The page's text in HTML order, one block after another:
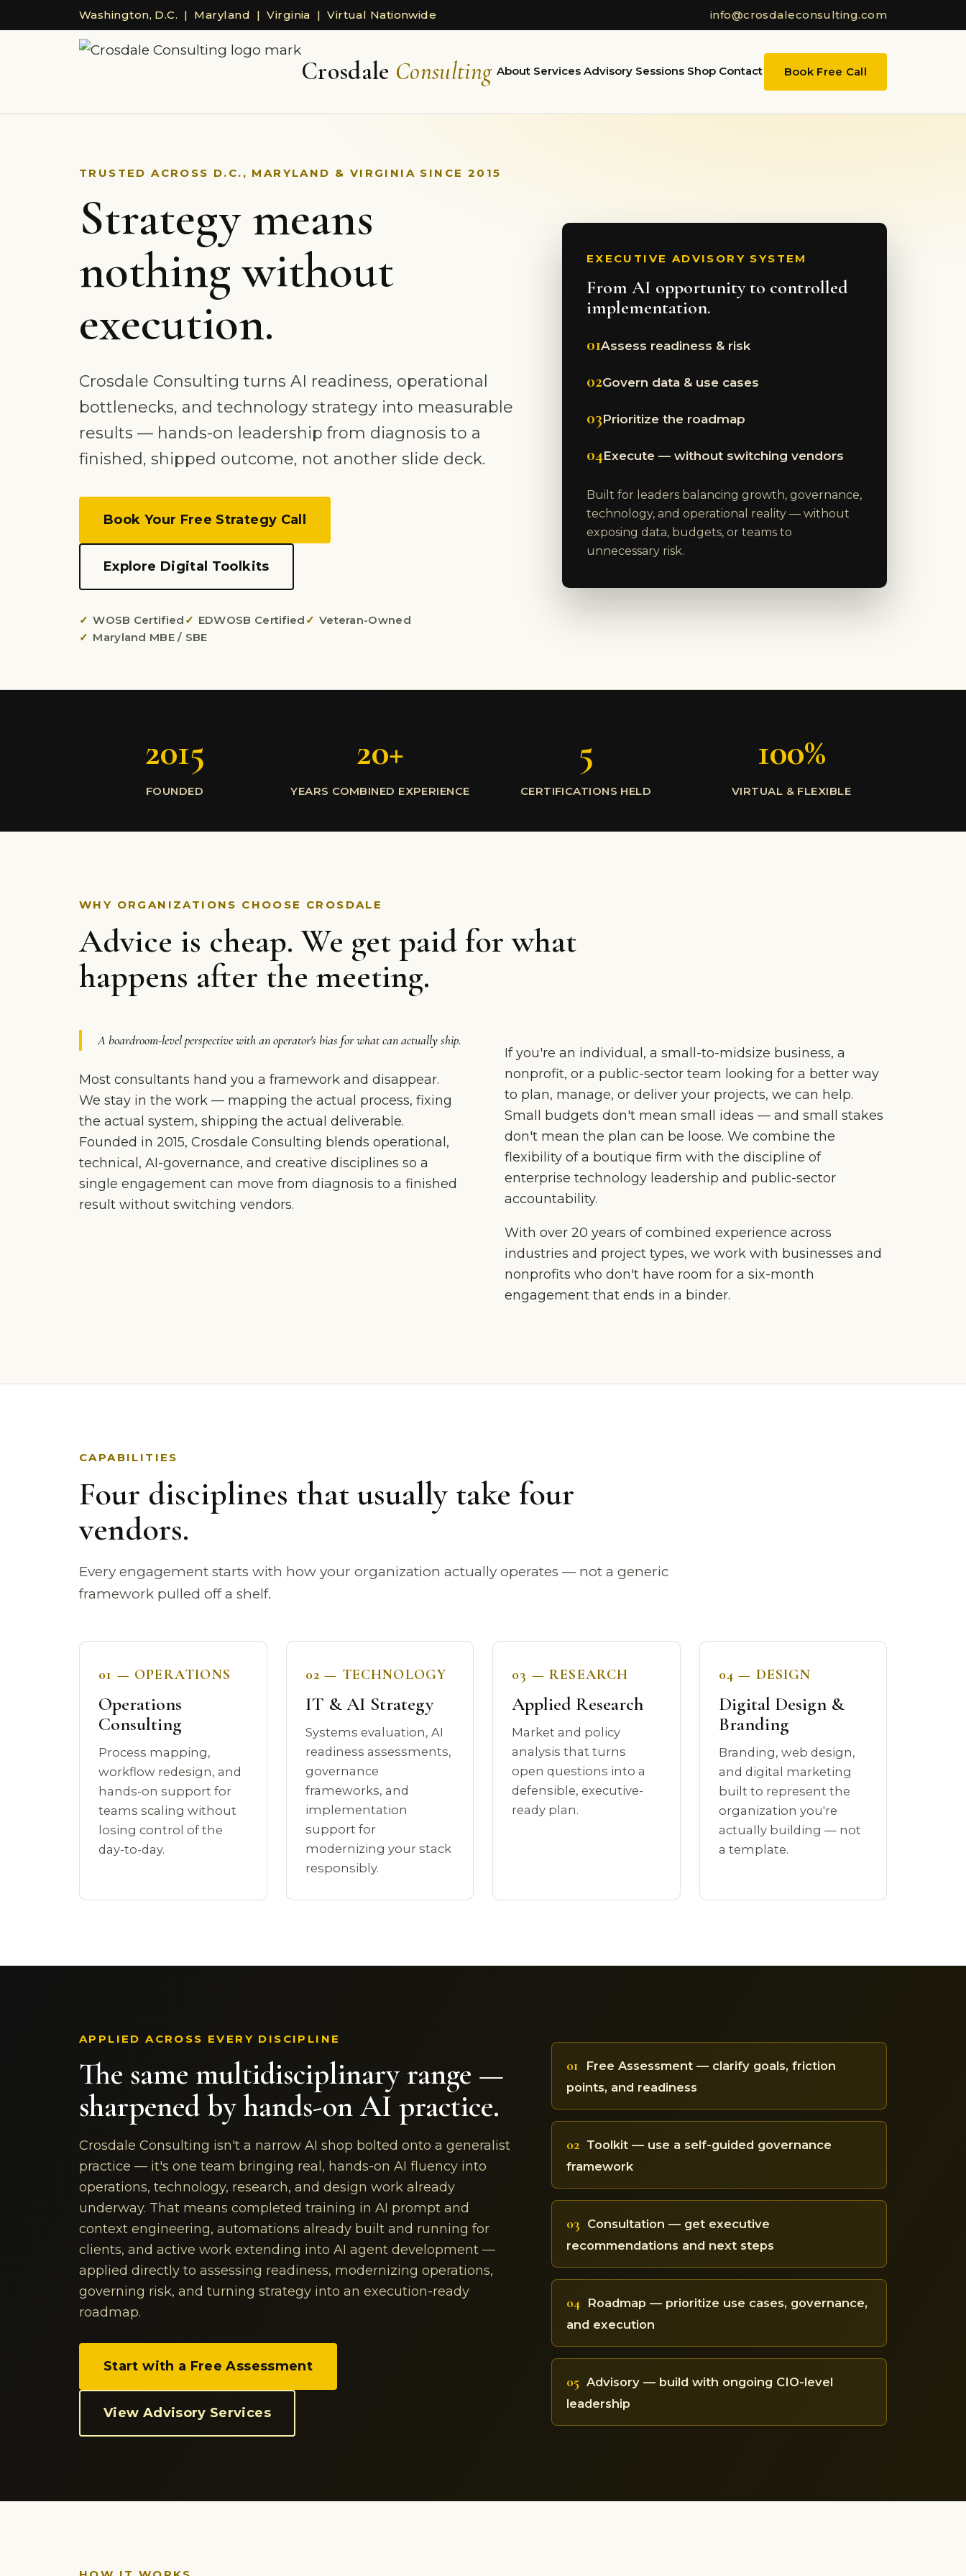
Washington, D.C. | Maryland | Virginia | Virtual Nationwide info@crosdaleconsulting.com
Crosdale Consulting About Services Advisory Sessions Shop Contact Book Free Call
TRUSTED ACROSS D.C., MARYLAND & VIRGINIA SINCE 2015
Strategy means
nothing without
execution.
Crosdale Consulting turns AI readiness, operational
bottlenecks, and technology strategy into measurable
results — hands-on leadership from diagnosis to a
finished, shipped outcome, not another slide deck.
Book Your Free Strategy Call
Explore Digital Toolkits
WOSB Certified EDWOSB Certified
Veteran-Owned
Maryland MBE / SBE
EXECUTIVE ADVISORY SYSTEM
From AI opportunity to controlled
implementation.
01Assess readiness & risk
02Govern data & use cases
03Prioritize the roadmap
04Execute — without switching vendors
Built for leaders balancing growth, governance,
technology, and operational reality — without
exposing data, budgets, or teams to
unnecessary risk.
2015
FOUNDED
20+
YEARS COMBINED EXPERIENCE
5
CERTIFICATIONS HELD
100%
VIRTUAL & FLEXIBLE
WHY ORGANIZATIONS CHOOSE CROSDALE
Advice is cheap. We get paid for what
happens after the meeting.
A boardroom-level perspective with an operator's bias for what can actually ship.
Most consultants hand you a framework and disappear.
We stay in the work — mapping the actual process, fixing
the actual system, shipping the actual deliverable.
Founded in 2015, Crosdale Consulting blends operational,
technical, AI-governance, and creative disciplines so a
single engagement can move from diagnosis to a finished
result without switching vendors.
If you're an individual, a small-to-midsize business, a
nonprofit, or a public-sector team looking for a better way
to plan, manage, or deliver your projects, we can help.
Small budgets don't mean small ideas — and small stakes
don't mean the plan can be loose. We combine the
flexibility of a boutique firm with the discipline of
enterprise technology leadership and public-sector
accountability.
With over 20 years of combined experience across
industries and project types, we work with businesses and
nonprofits who don't have room for a six-month
engagement that ends in a binder.
CAPABILITIES
Four disciplines that usually take four
vendors.
Every engagement starts with how your organization actually operates — not a generic
framework pulled off a shelf.
01 — OPERATIONS
Operations
Consulting
Process mapping,
workflow redesign, and
hands-on support for
teams scaling without
losing control of the
day-to-day.
02 — TECHNOLOGY
IT & AI Strategy
Systems evaluation, AI
readiness assessments,
governance
frameworks, and
implementation
support for
modernizing your stack
responsibly.
03 — RESEARCH
Applied Research
Market and policy
analysis that turns
open questions into a
defensible, executive-
ready plan.
04 — DESIGN
Digital Design &
Branding
Branding, web design,
and digital marketing
built to represent the
organization you're
actually building — not
a template.
APPLIED ACROSS EVERY DISCIPLINE
The same multidisciplinary range —
sharpened by hands-on AI practice.
Crosdale Consulting isn't a narrow AI shop bolted onto a generalist
practice — it's one team bringing real, hands-on AI fluency into
operations, technology, research, and design work already
underway. That means completed training in AI prompt and
context engineering, automations already built and running for
clients, and active work extending into AI agent development —
applied directly to assessing readiness, modernizing operations,
governing risk, and turning strategy into an execution-ready
roadmap.
Start with a Free Assessment
View Advisory Services
01
Free Assessment — clarify goals, friction
points, and readiness
02 Toolkit — use a self-guided governance
framework
03 Consultation — get executive
recommendations and next steps
04 Roadmap — prioritize use cases, governance,
and execution
05 Advisory — build with ongoing CIO-level
leadership